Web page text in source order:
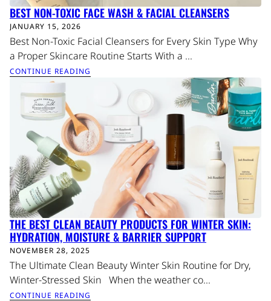
BEST NON-TOXIC FACE WASH & FACIAL CLEANSERS
JANUARY 15, 2026
Best Non-Toxic Facial Cleansers for Every Skin Type Why
a Proper Skincare Routine Starts With a ...
CONTINUE READING
THE BEST CLEAN BEAUTY PRODUCTS FOR WINTER SKIN:
HYDRATION, MOISTURE & BARRIER SUPPORT
NOVEMBER 28, 2025
The Ultimate Clean Beauty Winter Skin Routine for Dry,
Winter-Stressed Skin When the weather co...
CONTINUE READING